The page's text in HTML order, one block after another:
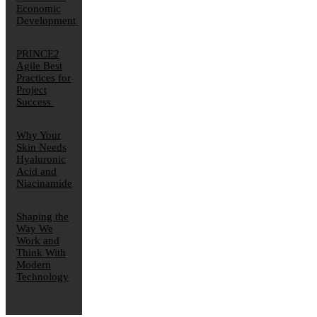
Economic
Development
PRINCE2
Agile Best
Practices for
Project
Success
Why Your
Skin Needs
Hyaluronic
Acid and
Niacinamide
Shaping the
Way We
Work and
Think With
Modern
Technology